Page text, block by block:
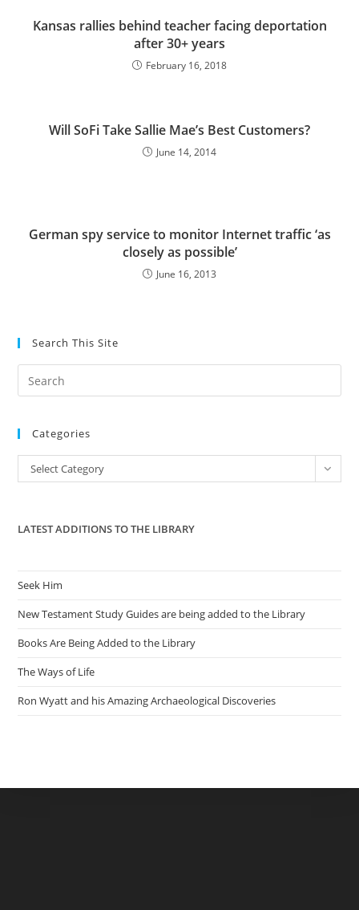
Kansas rallies behind teacher facing deportation
after 30+ years
February 16, 2018
Will SoFi Take Sallie Mae’s Best Customers?
June 14, 2014
German spy service to monitor Internet traffic ‘as
closely as possible’
June 16, 2013
Search This Site
the
Categories
Categories
Select Category
LATEST ADDITIONS TO THE LIBRARY
Seek Him
New Testament Study Guides are being added to the Library
Books Are Being Added to the Library
The Ways of Life
Ron Wyatt and his Amazing Archaeological Discoveries